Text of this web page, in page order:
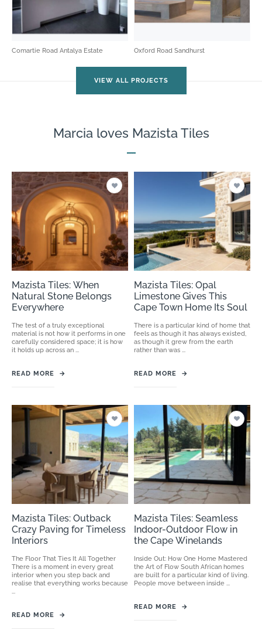
Comartie Road Antalya Estate Oxford Road Sandhurst
VIEW ALL PROJECTS
Marcia loves Mazista Tiles
Mazista Tiles: When
Natural Stone Belongs
Everywhere
The test of a truly exceptional
material is not how it performs in one
carefully considered space; it is how
it holds up across an ...
READ MORE →
Mazista Tiles: Opal
Limestone Gives This
Cape Town Home Its Soul
There is a particular kind of home that
feels as though it has always existed,
as though it grew from the earth
rather than was ...
READ MORE →
Mazista Tiles: Outback
Crazy Paving for Timeless
Interiors
The Floor That Ties It All Together
There is a moment in every great
interior when you step back and
realise that everything works because
...
READ MORE →
Mazista Tiles: Seamless
Indoor-Outdoor Flow in
the Cape Winelands
Inside Out: How One Home Mastered
the Art of Flow South African homes
are built for a particular kind of living.
People move between inside ...
READ MORE →